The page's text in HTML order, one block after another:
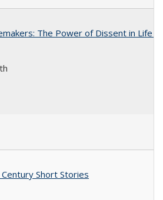
The Power of Dissent in Life
Short Stories